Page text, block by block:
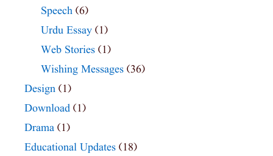
Speech (6)
Urdu Essay (1)
Web Stories (1)
Wishing Messages (36)
Design (1)
Download (1)
Drama (1)
Educational Updates (18)